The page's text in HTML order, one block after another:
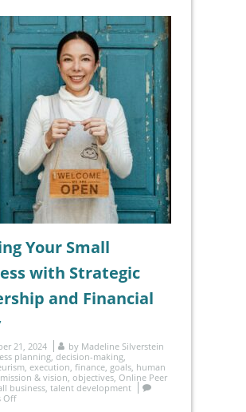
Your Small
with Strategic
and Financial
21, 2024 by Madeline Silverstein
planning decision-making
execution finance goals human
mission & vision objectives Online Peer
business talent development
Off